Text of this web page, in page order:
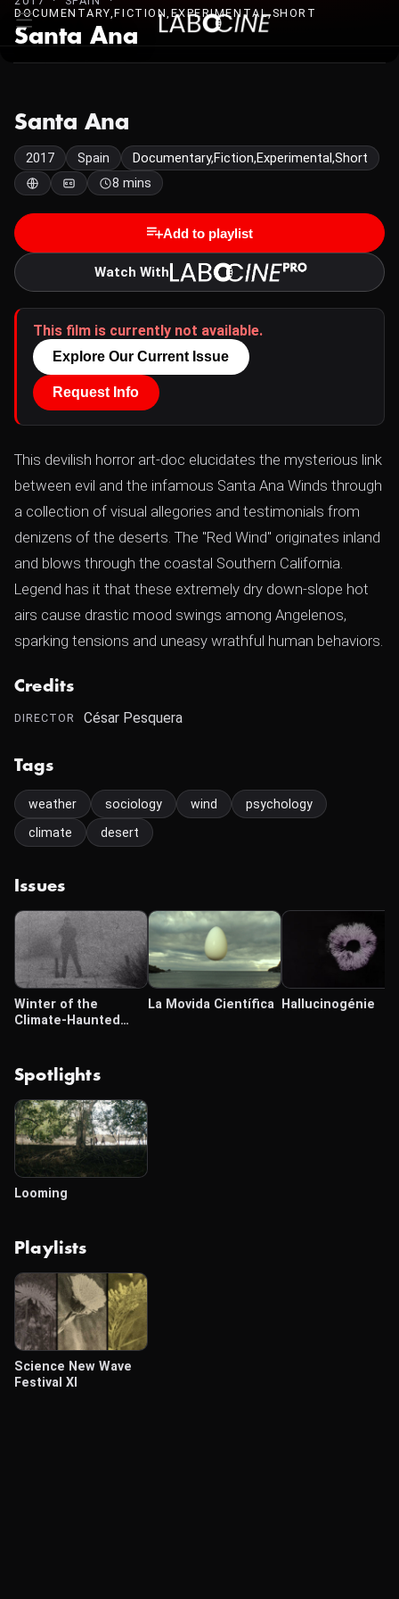
DOCUMENTARY,FICTION,EXPERIMENTAL,SHORT
Santa Ana
Santa Ana
2017 Spain
Documentary,Fiction,Experimental,Short
8 mins
Add to playlist
Watch With
This film is currently not available.
Explore Our Current Issue
Request Info
This devilish horror art-doc elucidates the mysterious link
between evil and the infamous Santa Ana Winds through
a collection of visual allegories and testimonials from
denizens of the deserts. The "Red Wind" originates inland
and blows through the coastal Southern California.
Legend has it that these extremely dry down-slope hot
airs cause drastic mood swings among Angelenos,
sparking tensions and uneasy wrathful human behaviors.
Credits
DIRECTOR César Pesquera
Tags
weather sociology wind
psychology
climate
desert
Issues
Winter of the
Climate-Haunted
La Movida Científica Hallucinogénie
Spotlights
Looming
Playlists
Science New Wave
Festival XI